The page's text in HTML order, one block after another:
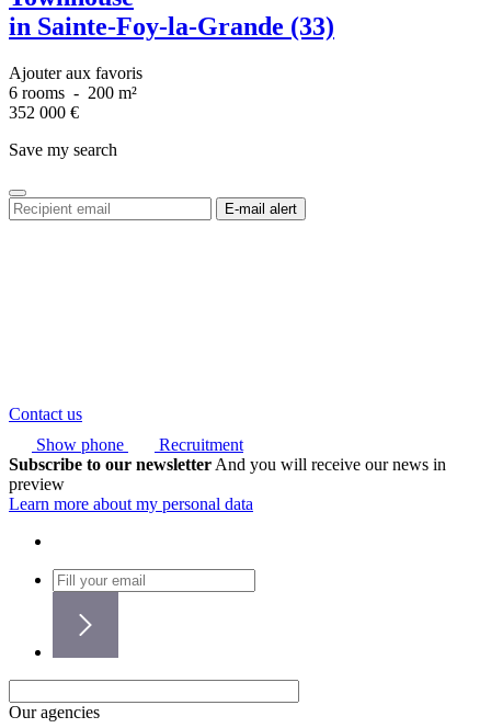
in Sainte-Foy-la-Grande (33)
Ajouter aux favoris
6 rooms - 200 m²
352 000 €
Save my search
Contact us
Show phone
Recruitment
Subscribe to our newsletter And you will receive our news in
preview
Learn more about my personal data
Our agencies